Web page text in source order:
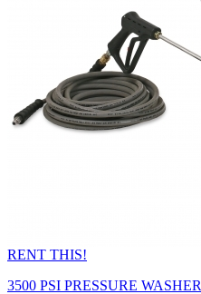
RENT THIS!
3500 PSI PRESSURE WASHER